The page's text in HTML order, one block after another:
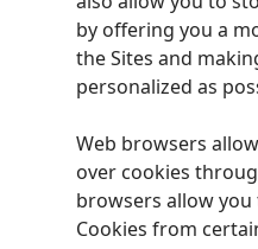
by offering you a
the Sites and
personalized as
Web browsers
over cookies
browsers allow
Cookies from